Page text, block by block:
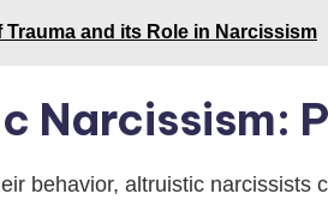
and its Role in Narcissism
Narcissism:
behavior, altruistic